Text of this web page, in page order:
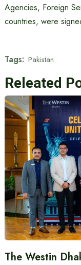
Agencies, Foreign
countries, were
Tags: Pakistan
Releated
The Westin